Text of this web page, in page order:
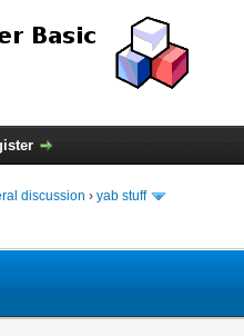
discussion › yab stuff